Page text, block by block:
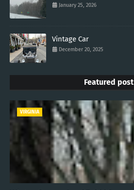
January 25, 2026
Vintage Car
December 20, 2025
Featured post
VIRGINIA